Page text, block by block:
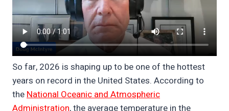
So far, 2026 is shaping up to be one of the hottest
years on record in the United States. According to
theNational Oceanic and Atmospheric
Administration, the average temperature in the